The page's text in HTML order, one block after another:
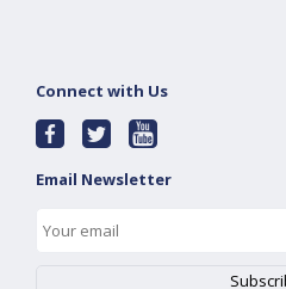
Connect with Us
Email Newsletter